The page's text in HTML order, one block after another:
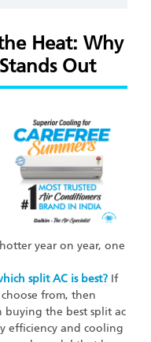
Heat: Why
Out
year on year, one
split AC is best? If
from, then
the best split ac
efficiency and cooling